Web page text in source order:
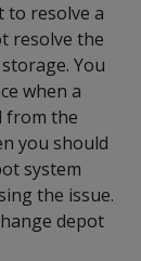
to resolve a
resolve the
You
when a
from the
you should
system
the issue.
depot